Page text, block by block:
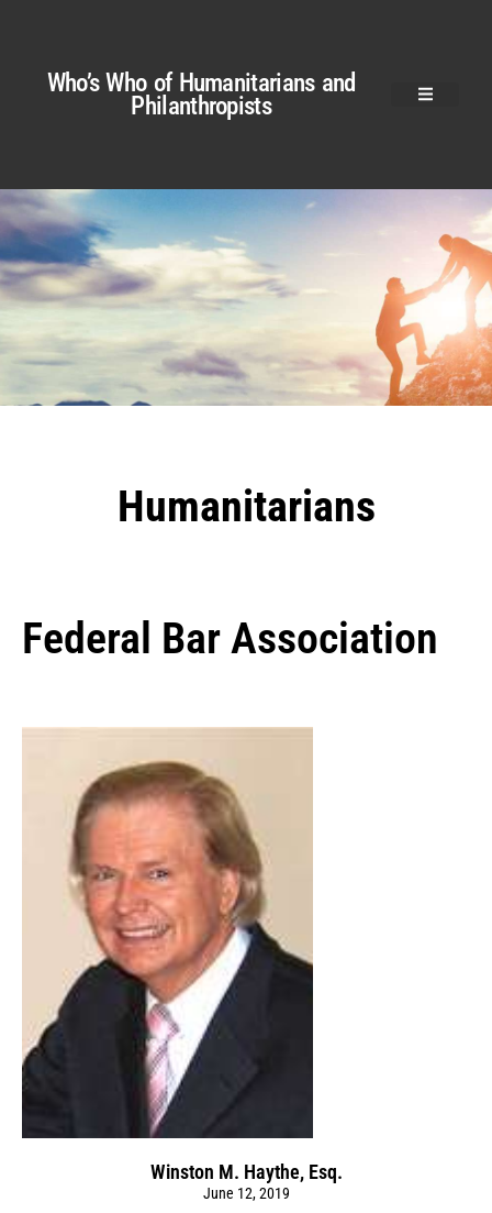
Who’s Who of Humanitarians and
Philanthropists
Humanitarians
Federal Bar Association
Winston M. Haythe, Esq.
June 12, 2019